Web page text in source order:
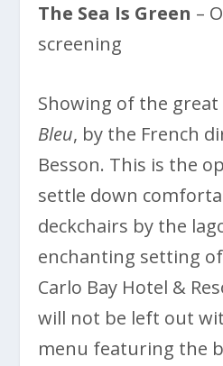
The Sea Is Green –
screening
Showing of the great
Bleu, by the French
Besson. This is the
settle down
deckchairs by the
enchanting setting
Carlo Bay Hotel &
will not be left out
menu featuring the